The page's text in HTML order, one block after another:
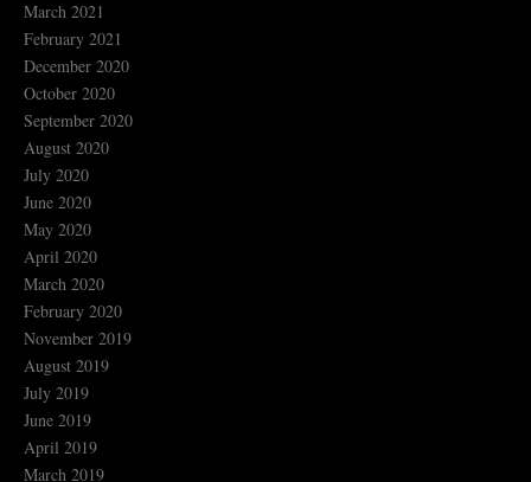
March 2021
February 2021
December 2020
October 2020
September 2020
August 2020
July 2020
June 2020
May 2020
April 2020
March 2020
February 2020
November 2019
August 2019
July 2019
June 2019
April 2019
March 2019